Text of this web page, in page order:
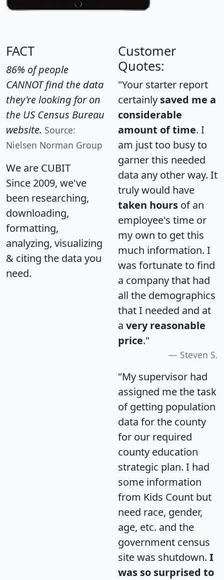
FACT
86% of people
CANNOT find the data
they're looking for on
the US Census Bureau
website. Source:
Nielsen Norman Group
We are CUBIT
Since 2009, we've
been researching,
downloading,
formatting,
analyzing, visualizing
& citing the data you
need.
Customer
Quotes:
"Your starter report
certainly saved me a
considerable
amount of time. I
am just too busy to
garner this needed
data any other way. It
truly would have
taken hours of an
employee's time or
my own to get this
much information. I
was fortunate to find
a company that had
all the demographics
that I needed and at
a very reasonable
price."
Steven S.
"My supervisor had
assigned me the task
of getting population
data for the county
for our required
county education
strategic plan. I had
some information
from Kids Count but
need race, gender,
age, etc. and the
government census
site was shutdown. I
was so surprised to